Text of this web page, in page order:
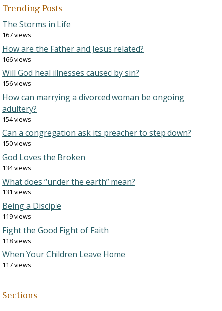
Trending Posts
The Storms in Life
167 views
How are the Father and Jesus related?
166 views
Will God heal illnesses caused by sin?
156 views
How can marrying a divorced woman be ongoing
adultery?
154 views
Can a congregation ask its preacher to step down?
150 views
God Loves the Broken
134 views
What does “under the earth” mean?
131 views
Being a Disciple
119 views
Fight the Good Fight of Faith
118 views
When Your Children Leave Home
117 views
Sections